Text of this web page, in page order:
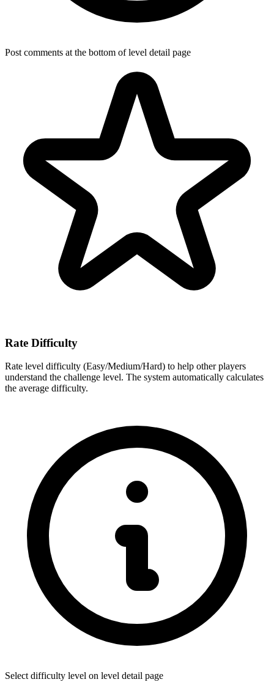
Post comments at the bottom of level detail page
Rate Difficulty
Rate level difficulty (Easy/Medium/Hard) to help other players
understand the challenge level. The system automatically calculates
the average difficulty.
Select difficulty level on level detail page